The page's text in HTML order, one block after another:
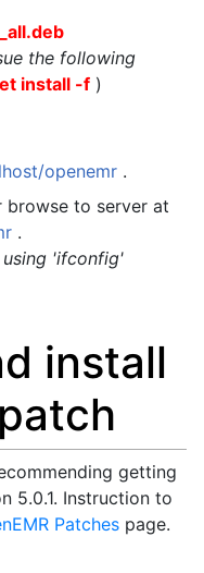
the following
install -f )
openemr .
browse to server at
.
using 'ifconfig'
install
getting
5.0.1. Instruction to
Patches page.